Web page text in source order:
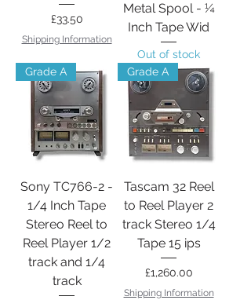
Price
£33.50
Shipping Information
Metal Spool - ¼
Inch Tape Wid
Out of stock
Grade A
Sony TC766-2 -
1/4 Inch Tape
Stereo Reel to
Reel Player 1/2
track and 1/4
track
Grade A
Tascam 32 Reel
to Reel Player 2
track Stereo 1/4
Tape 15 ips
Price
£1,260.00
Shipping Information